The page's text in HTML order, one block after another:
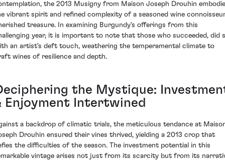
the 2013 Musigny from Maison Joseph Drouhin
vibrant spirit and refined complexity of a seasoned wine
treasure. In examining Burgundy's offerings from this
year, it is important to note that those who succeeded, did
an artist's deft touch, weathering the temperamental climate to
wines of resilience and depth.
the Mystique:
Enjoyment Intertwined
a backdrop of climatic trials, the meticulous tendance at
Drouhin ensured their vines thrived, yielding a 2013 crop that
the difficulties of the season. The investment potential in this
vintage arises not just from its scarcity but from its